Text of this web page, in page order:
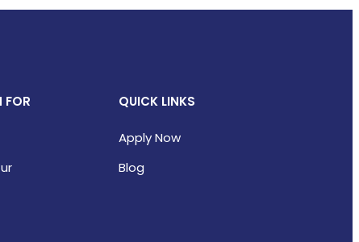
FOR QUICK LINKS
Apply Now
Blog